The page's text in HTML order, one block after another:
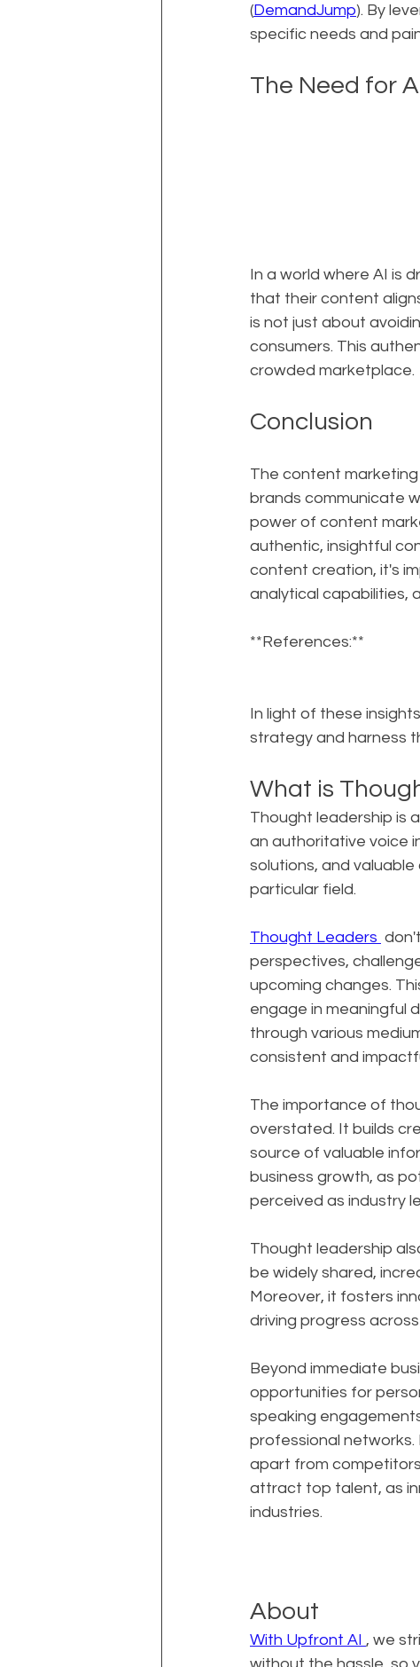
(DemandJump). By
specific needs and
The Need for
In a world where AI is
that their content
is not just about
consumers. This
crowded marketplace.
Conclusion
The content
brands communicate
power of content
authentic, insightful
content creation, it's
analytical capabilities,
**References:**
In light of these
strategy and harness
What is
Thought leadership is
an authoritative voice
solutions, and
particular field.
Thought Leaders
perspectives,
upcoming changes.
engage in meaningful
through various
consistent and
The importance of
overstated. It builds
source of valuable
business growth, as
perceived as industry
Thought leadership
be widely shared,
Moreover, it fosters
driving progress
Beyond immediate
opportunities for
speaking
professional
apart from
attract top talent, as
industries.
About
With Upfront AI , we
without the hassle, so